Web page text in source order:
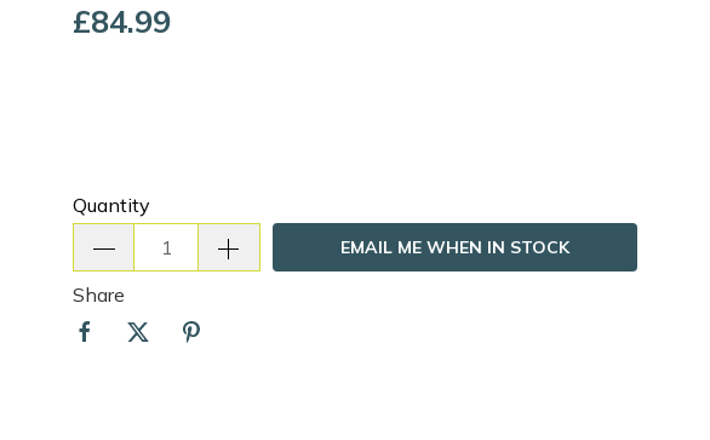
£84.99
Quantity
EMAIL ME WHEN IN STOCK
Share